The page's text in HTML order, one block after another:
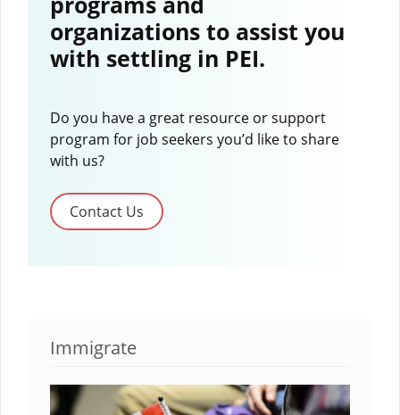
organizations to assist you
with settling in PEI.
Do you have a great resource or support
program for job seekers you’d like to share
with us?
Contact Us
Immigrate